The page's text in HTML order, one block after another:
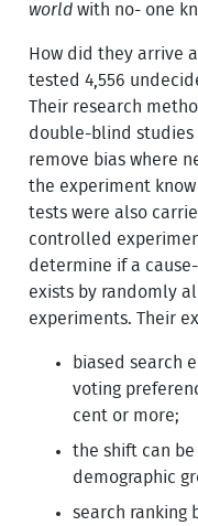
world with no- one
How did they arrive
tested 4,556
Their research
double-blind studies
remove bias where
the experiment
tests were also
controlled
determine if a
exists by randomly
experiments. Their
biased search
voting
cent or more;
the shift can
demographic
search ranking